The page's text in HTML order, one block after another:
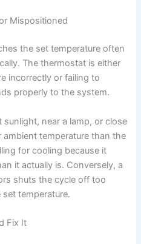
Mispositioned
the set temperature often
The thermostat is either
incorrectly or failing to
properly to the system.
near a lamp, or close
temperature than the
for cooling because it
it actually is. Conversely, a
shuts the cycle off too
temperature.
Fix It